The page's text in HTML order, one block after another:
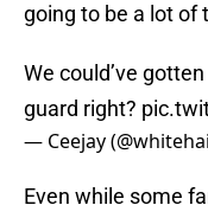
going to be a lot of
We could’ve
guard right?
— Ceejay
Even while some